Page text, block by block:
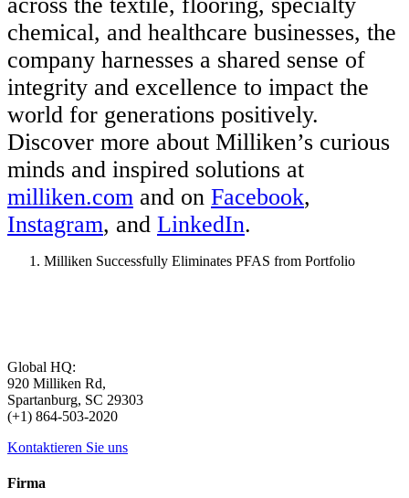
chemical, and healthcare businesses, the
company harnesses a shared sense of
integrity and excellence to impact the
world for generations positively.
Discover more about Milliken’s curious
minds and inspired solutions at
milliken.com and on Facebook,
Instagram, and LinkedIn.
Milliken Successfully Eliminates PFAS from Portfolio
Global HQ:
920 Milliken Rd,
Spartanburg, SC 29303
(+1) 864-503-2020
Kontaktieren Sie uns
Firma